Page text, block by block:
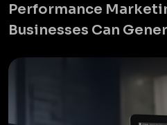
Performance
Businesses Can